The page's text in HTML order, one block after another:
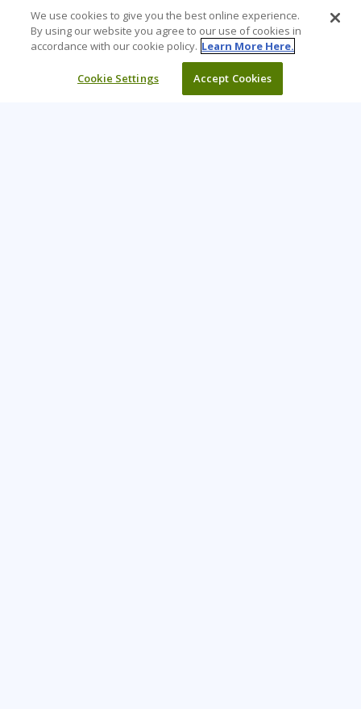
We use cookies to give you the best online experience.
By using our website you agree to our use of cookies in
accordance with our cookie policy. Learn More Here.
Cookie Settings Accept Cookies